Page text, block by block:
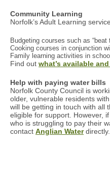
Community Learning
Norfolk’s Adult Learning
Budgeting courses such as “beat
Cooking courses in conjunction
Family learning activities in
Find out what’s available
Help with paying water bills
Norfolk County Council is
older, vulnerable residents
will be getting in touch with all
eligible for support. However,
who is struggling to pay their
contact Anglian Waterdirectly.